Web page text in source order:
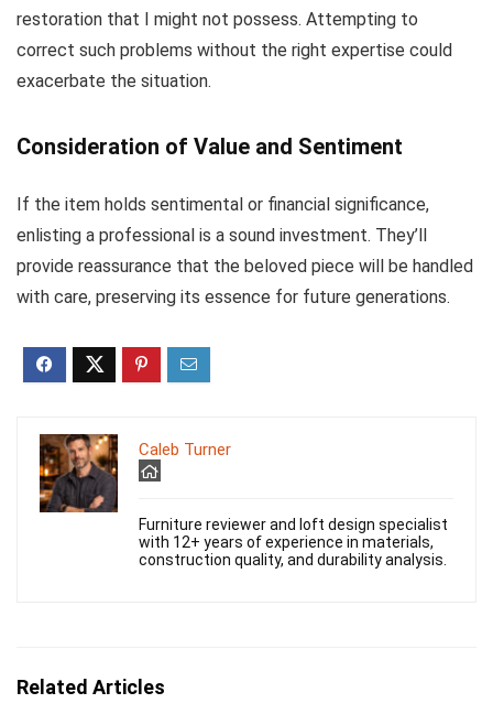
restoration that I might not possess. Attempting to
correct such problems without the right expertise could
exacerbate the situation.
Consideration of Value and Sentiment
If the item holds sentimental or financial significance,
enlisting a professional is a sound investment. They’ll
provide reassurance that the beloved piece will be handled
with care, preserving its essence for future generations.
Caleb Turner
Furniture reviewer and loft design specialist
with 12+ years of experience in materials,
construction quality, and durability analysis.
Related Articles